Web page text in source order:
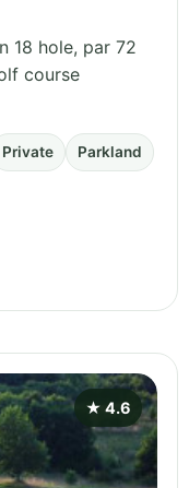
18 hole, par 72
course
Private Parkland
★ 4.6